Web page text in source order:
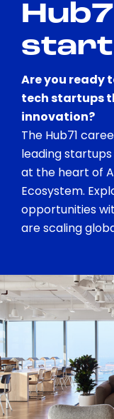
Are you ready
tech startups
innovation?
The Hub71
leading
at the heart of
Ecosystem.
opportunities
are scaling